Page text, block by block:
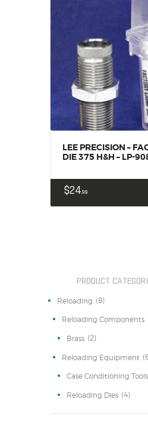
LEE PRECISION –
DIE 375 H&H – LP-
$2499
PRODUCT
Reloading (8)
Reloading Components
Brass (2)
Reloading Equipment
Case Conditioning Tools
Reloading Dies (4)